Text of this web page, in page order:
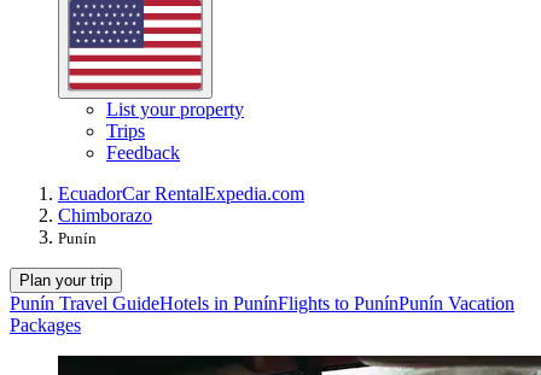
List your property
Trips
Feedback
EcuadorCar RentalExpedia.com
Chimborazo
Punín
Plan your trip
Punín Travel GuideHotels in PunínFlights to PunínPunín Vacation
Packages